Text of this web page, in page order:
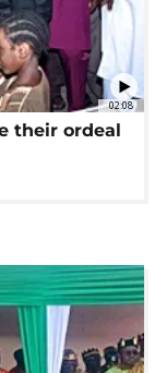
02:08
their ordeal